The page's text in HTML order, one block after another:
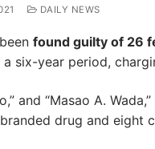
DAILY NEWS
found guilty of 26
a six-year period,
and “Masao A.
drug and eight